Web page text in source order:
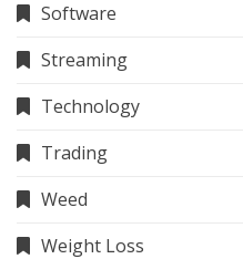
Software
Streaming
Technology
Trading
Weed
Weight Loss